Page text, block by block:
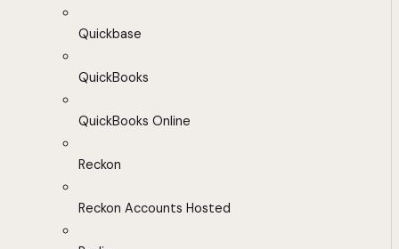
Quickbase
QuickBooks
QuickBooks Online
Reckon
Reckon Accounts Hosted